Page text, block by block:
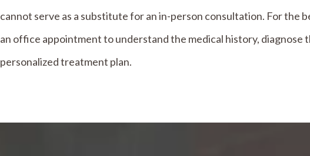
cannot serve as a substitute for an in-person consultation. For the
an office appointment to understand the medical history, diagnose
personalized treatment plan.